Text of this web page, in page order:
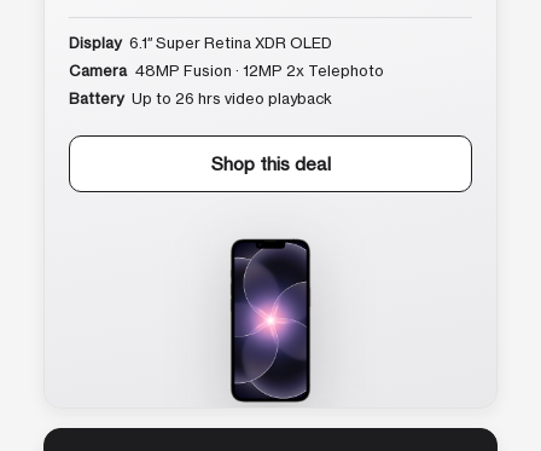
Display 6.1″ Super Retina XDR OLED
Camera 48MP Fusion · 12MP 2x Telephoto
Battery Up to 26 hrs video playback
Shop this deal